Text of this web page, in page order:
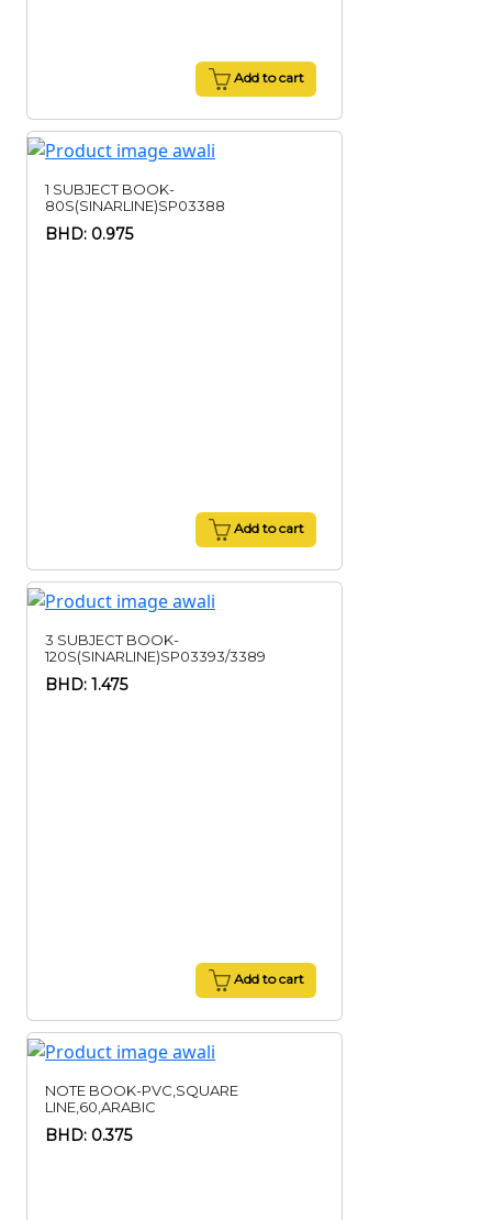
Add to cart
1 SUBJECT BOOK-
80S(SINARLINE)SP03388
BHD: 0.975
Add to cart
3 SUBJECT BOOK-
120S(SINARLINE)SP03393/3389
BHD: 1.475
Add to cart
NOTE BOOK-PVC,SQUARE
LINE,60,ARABIC
BHD: 0.375